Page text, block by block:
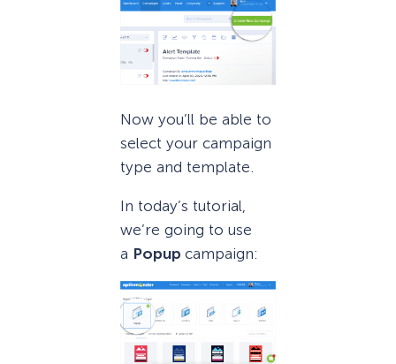
Now you’ll be able to
select your campaign
type and template.
In today’s tutorial,
we’re going to use
a Popup campaign: